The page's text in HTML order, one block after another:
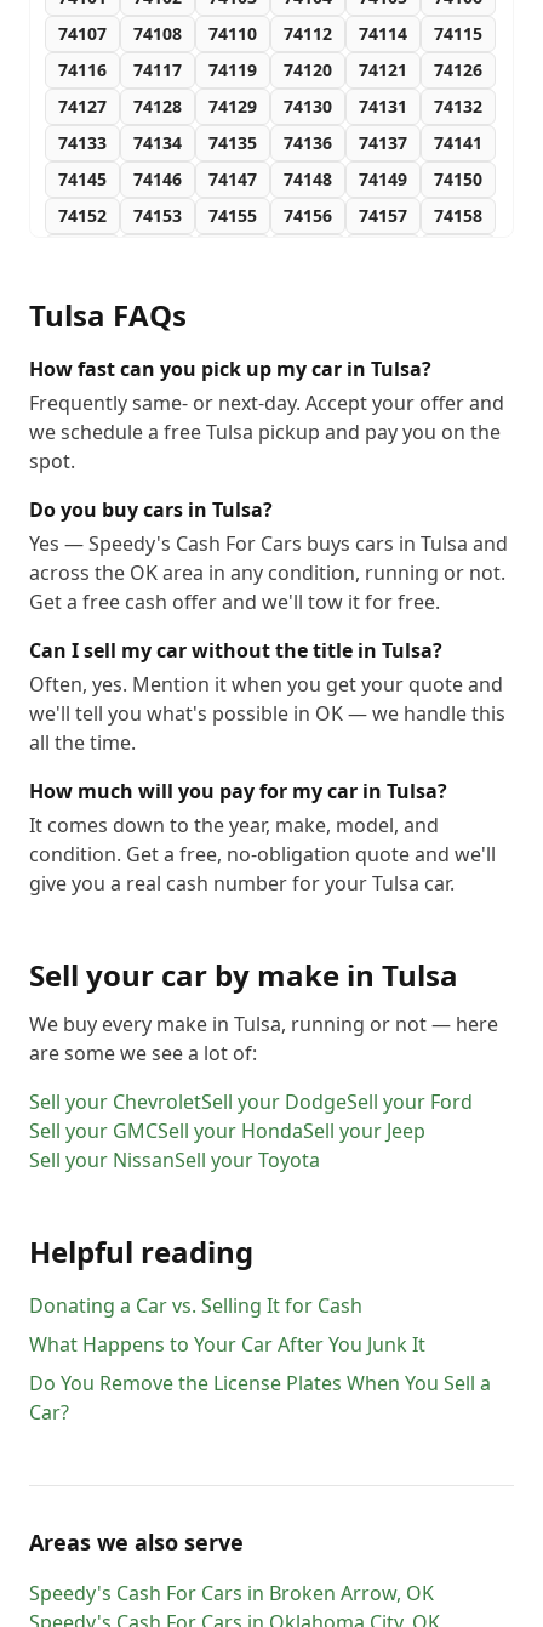
74107
74108 74110 74112 74114
74115
74116
74117 74119 74120 74121
74126
74127
74128 74129 74130 74131
74132
74133
74134 74135 74136 74137
74141
74145
74146 74147 74148 74149
74150
74152
74153 74155 74156 74157
74158
74193
74194
Tulsa FAQs
How fast can you pick up my car in Tulsa?
Frequently same- or next-day. Accept your offer and
we schedule a free Tulsa pickup and pay you on the
spot.
Do you buy cars in Tulsa?
Yes — Speedy's Cash For Cars buys cars in Tulsa and
across the OK area in any condition, running or not.
Get a free cash offer and we'll tow it for free.
Can I sell my car without the title in Tulsa?
Often, yes. Mention it when you get your quote and
we'll tell you what's possible in OK — we handle this
all the time.
How much will you pay for my car in Tulsa?
It comes down to the year, make, model, and
condition. Get a free, no-obligation quote and we'll
give you a real cash number for your Tulsa car.
Sell your car by make in Tulsa
We buy every make in Tulsa, running or not — here
are some we see a lot of:
Sell your ChevroletSell your DodgeSell your Ford
Sell your GMCSell your HondaSell your Jeep
Sell your NissanSell yourToyota
Helpful reading
Donating a Car vs. Selling It for Cash
What Happens to Your Car After You Junk It
Do You Remove the License Plates When You Sell a
Car?
Areas we also serve
Speedy's Cash For Cars in Broken Arrow, OK